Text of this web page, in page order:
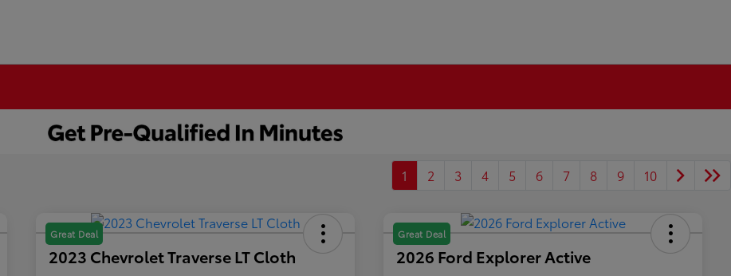
1 2 3 4 5 6 7 8 9 10
Great Deal
2023 Chevrolet Traverse LT Cloth
Great Deal
2026 Ford Explorer Active